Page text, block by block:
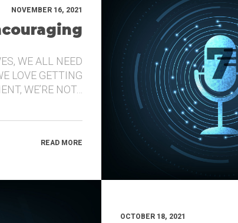
NOVEMBER 16, 2021
WE ALL NEED
LOVE GETTING
WE’RE NOT…
READ MORE
OCTOBER 18, 2021